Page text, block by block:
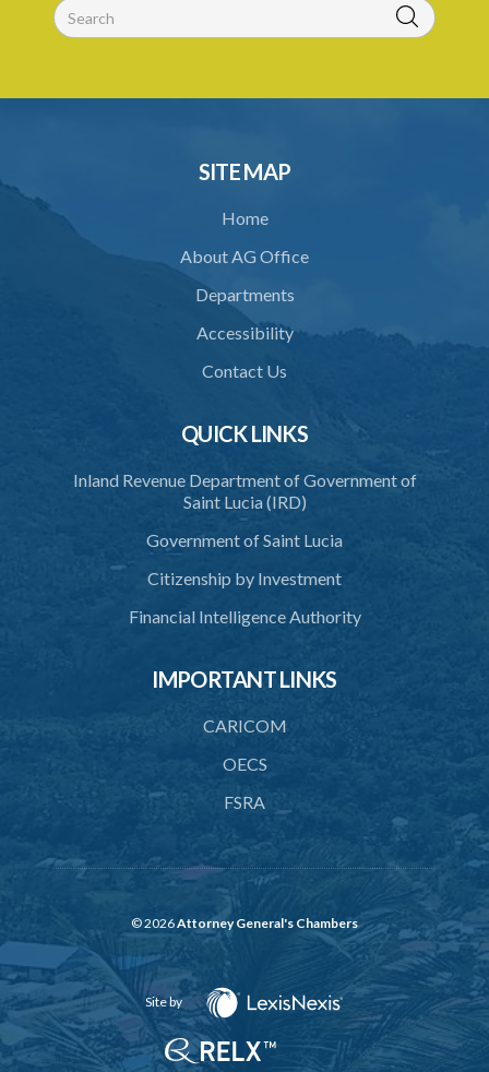
SITE MAP
Home
About AG Office
Departments
Accessibility
Contact Us
QUICK LINKS
Inland Revenue Department of Government of
Saint Lucia (IRD)
Government of Saint Lucia
Citizenship by Investment
Financial Intelligence Authority
IMPORTANT LINKS
CARICOM
OECS
FSRA
© 2026Attorney General's Chambers
Site by